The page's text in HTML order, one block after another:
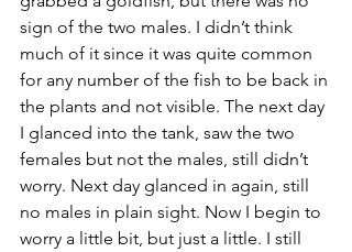
sign of the two males. I didn’t think
much of it since it was quite common
for any number of the fish to be back in
the plants and not visible. The next day
I glanced into the tank, saw the two
females but not the males, still didn’t
worry. Next day glanced in again, still
no males in plain sight. Now I begin to
worry a little bit, but just a little. I still